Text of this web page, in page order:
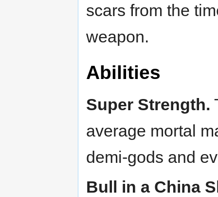
scars from the
weapon.
Abilities
Super Strength.
average mortal
demi-gods and
Bull in a China